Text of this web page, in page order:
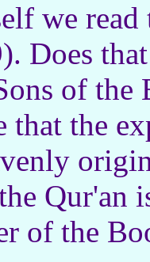
we
Does
of the
that the
Qur'an
of the